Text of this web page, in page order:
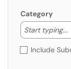
Category
Start typing...
Include